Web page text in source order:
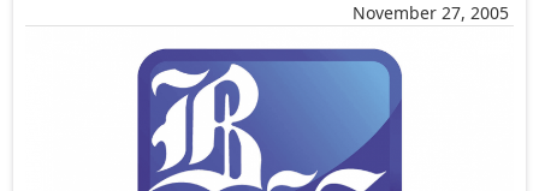
November 27, 2005